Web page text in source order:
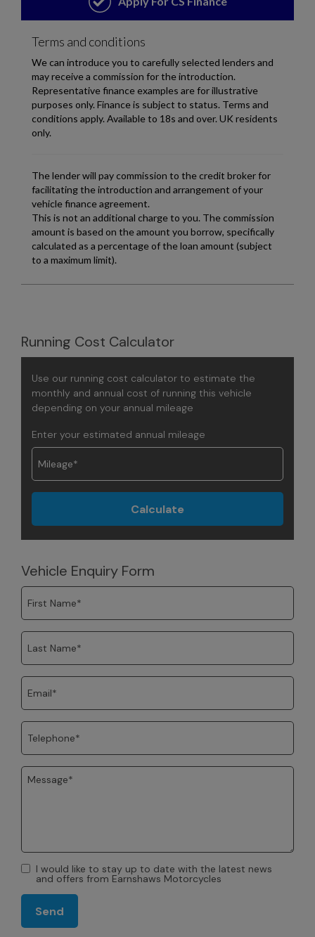
Running Cost Calculator
Use our running cost calculator to estimate the
monthly and annual cost of running this vehicle
depending on your annual mileage
Enter your estimated annual mileage
Vehicle Enquiry Form
I would like to stay up to date with the latest news
and offers from Earnshaws Motorcycles